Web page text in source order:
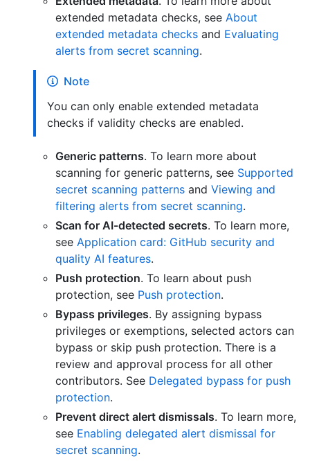
extended metadata checks, see About
extended metadata checks and Evaluating
alerts from secret scanning.
Note
You can only enable extended metadata
checks if validity checks are enabled.
Generic patterns. To learn more about
scanning for generic patterns, see Supported
secret scanning patterns and Viewing and
filtering alerts from secret scanning.
Scan for AI-detected secrets. To learn more,
see Application card: GitHub security and
quality AI features.
Push protection. To learn about push
protection, see Push protection.
Bypass privileges. By assigning bypass
privileges or exemptions, selected actors can
bypass or skip push protection. There is a
review and approval process for all other
contributors. See Delegated bypass for push
protection.
Prevent direct alert dismissals. To learn more,
see Enabling delegated alert dismissal for
secret scanning.